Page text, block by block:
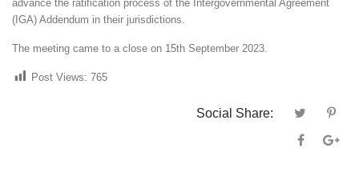
advance the ratification process of the Intergovernmental Agreement
(IGA) Addendum in their jurisdictions.
The meeting came to a close on 15th September 2023.
Post Views: 765
Social Share: